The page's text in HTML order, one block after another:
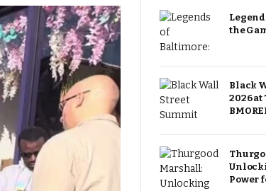
the
Black
2026
Power